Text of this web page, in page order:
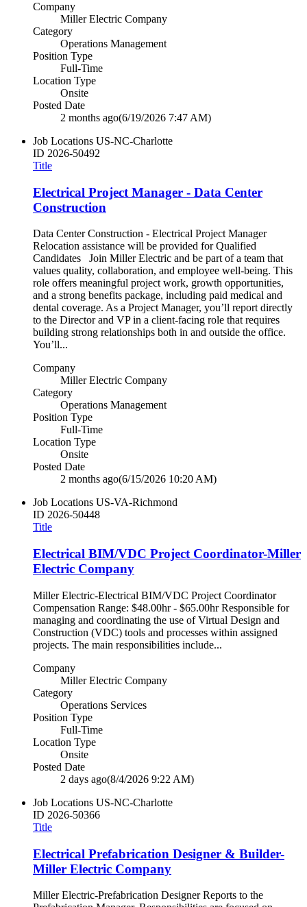
Company
Miller Electric Company
Category
Operations Management
Position Type
Full-Time
Location Type
Onsite
Posted Date
2 months ago(6/19/2026 7:47 AM)
Job Locations US-NC-Charlotte
ID 2026-50492
Title
Electrical Project Manager - Data Center
Construction
Data Center Construction - Electrical Project Manager
Relocation assistance will be provided for Qualified
Candidates Join Miller Electric and be part of a team that
values quality, collaboration, and employee well‑being. This
role offers meaningful project work, growth opportunities,
and a strong benefits package, including paid medical and
dental coverage. As a Project Manager, you’ll report directly
to the Director and VP in a client‑facing role that requires
building strong relationships both in and outside the office.
You’ll...
Company
Miller Electric Company
Category
Operations Management
Position Type
Full-Time
Location Type
Onsite
Posted Date
2 months ago(6/15/2026 10:20 AM)
Job Locations US-VA-Richmond
ID 2026-50448
Title
Electrical BIM/VDC Project Coordinator-Miller
Electric Company
Miller Electric-Electrical BIM/VDC Project Coordinator
Compensation Range: $48.00hr - $65.00hr Responsible for
managing and coordinating the use of Virtual Design and
Construction (VDC) tools and processes within assigned
projects. The main responsibilities include...
Company
Miller Electric Company
Category
Operations Services
Position Type
Full-Time
Location Type
Onsite
Posted Date
2 days ago(8/4/2026 9:22 AM)
Job Locations US-NC-Charlotte
ID 2026-50366
Title
Electrical Prefabrication Designer & Builder-
Miller Electric Company
Miller Electric-Prefabrication Designer Reports to the